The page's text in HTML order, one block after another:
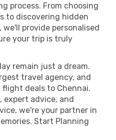
process. From choosing
to discovering hidden
provide personalised
your trip is truly
remain just a dream.
travel agency, and
deals to Chennai.
expert advice, and
we're your partner in
Start Planning